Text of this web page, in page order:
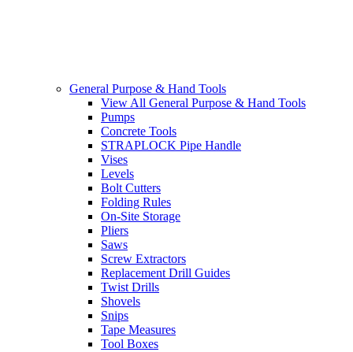
General Purpose & Hand Tools
View All General Purpose & Hand Tools
Pumps
Concrete Tools
STRAPLOCK Pipe Handle
Vises
Levels
Bolt Cutters
Folding Rules
On-Site Storage
Pliers
Saws
Screw Extractors
Replacement Drill Guides
Twist Drills
Shovels
Snips
Tape Measures
Tool Boxes